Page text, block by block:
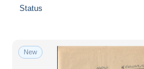
Status
New